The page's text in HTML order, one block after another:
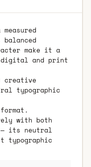
make it a
digital and print
creative
typographic
format.
with both
— its neutral
typographic